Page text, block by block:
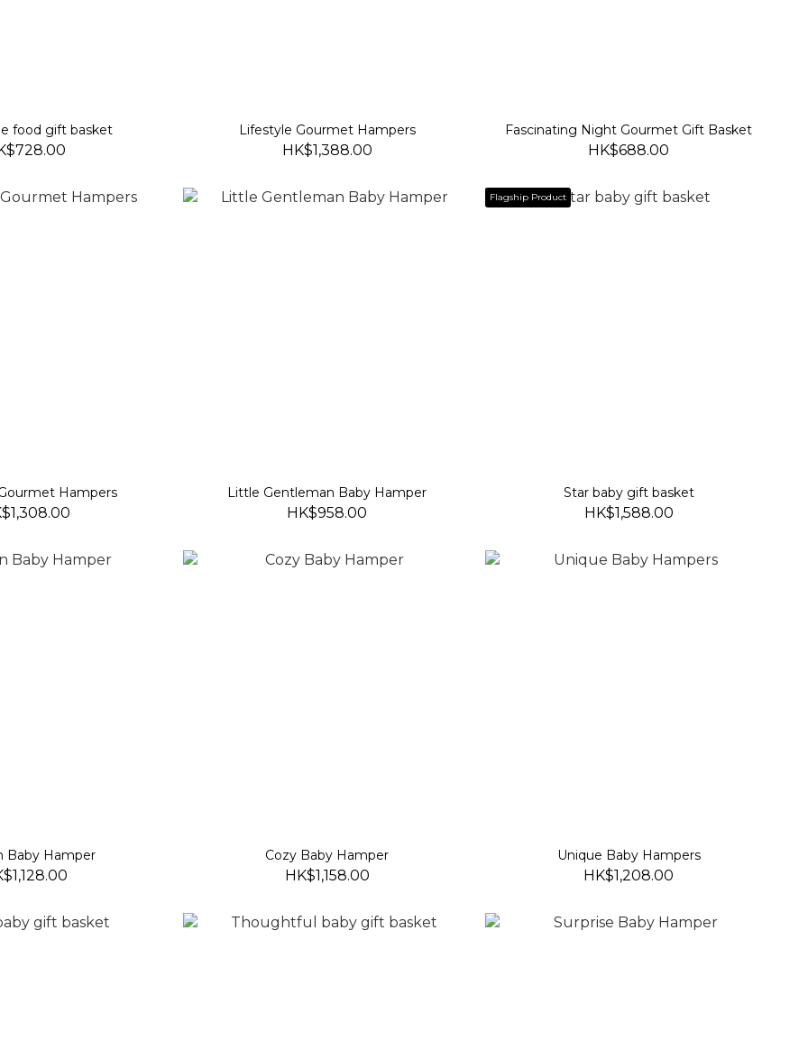
food gift basket Lifestyle Gourmet Hampers
HK$1,388.00
Fascinating Night Gourmet Gift Basket
HK$688.00
Hampers Little Gentleman Baby Hamper
HK$958.00
Flagship Product
Star baby gift basket
HK$1,588.00
Baby Hamper Cozy Baby Hamper
HK$1,158.00
Unique Baby Hampers
HK$1,208.00